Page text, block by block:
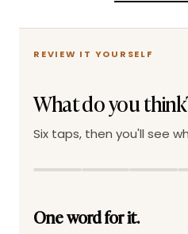
REVIEW IT YOURSELF
What do you
Six taps, then you'll see
One word for it.